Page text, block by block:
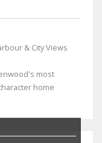
& City Views
most
home